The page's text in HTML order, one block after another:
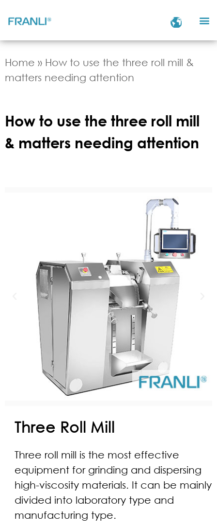
Home » How to use the three roll mill &
matters needing attention
How to use the three roll mill
& matters needing attention
Three Roll Mill
Three roll mill is the most effective
equipment for grinding and dispersing
high-viscosity materials. It can be mainly
divided into laboratory type and
manufacturing type.